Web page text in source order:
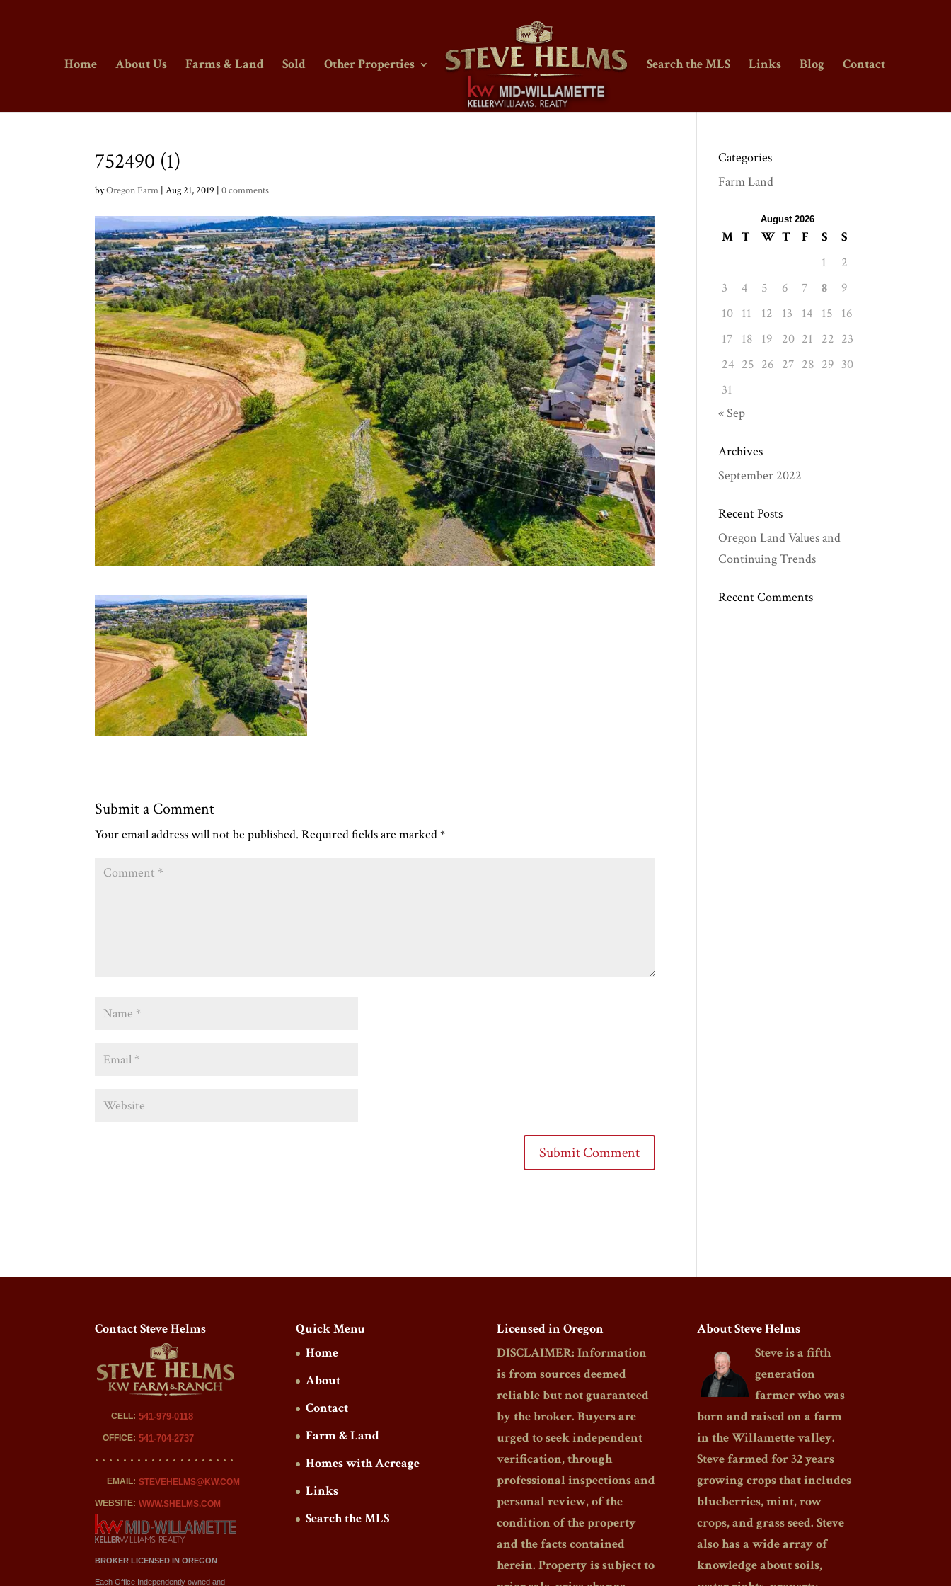
Home About Us Farms & Land Sold Other Properties Search the MLS Links Blog Contact
752490 (1)
byOregon Farm |Aug 21, 2019 |0 comments
Submit a Comment
Your email address will not be published. Required fields are marked*
Categories
Farm Land
August 2026
M T W T F S
S
1
2
3
4 5 6 7 8
9
10 11 12 13 14 15
16
17
18 19 20 21 22 23
24 25 26 27 28 29 30
31
« Sep
Archives
September 2022
Recent Posts
Oregon Land Values and
Continuing Trends
Recent Comments
Contact Steve Helms
CELL: 541-979-0118
OFFICE: 541-704-2737
EMAIL: STEVEHELMS@KW.COM
WEBSITE: WWW.SHELMS.COM
BROKER LICENSED IN OREGON
Each Office Independently owned and
Quick Menu
Home
About
Contact
Farm & Land
Homes with Acreage
Links
Search the MLS
Licensed in Oregon
DISCLAIMER: Information
is from sources deemed
reliable but not guaranteed
by the broker. Buyers are
urged to seek independent
verification, through
professional inspections and
personal review, of the
condition of the property
and the facts contained
herein. Property is subject to
About Steve Helms
Steve is a fifth
generation
farmer who was
born and raised on a farm
in the Willamette valley.
Steve farmed for 32 years
growing crops that includes
blueberries, mint, row
crops, and grass seed. Steve
also has a wide array of
knowledge about soils,